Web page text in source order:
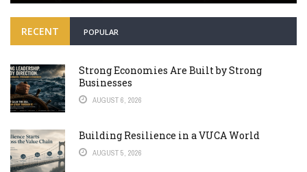
RECENT POPULAR
Strong Economies Are Built by Strong
Businesses
AUGUST 6, 2026
Building Resilience in a VUCA World
AUGUST 5, 2026